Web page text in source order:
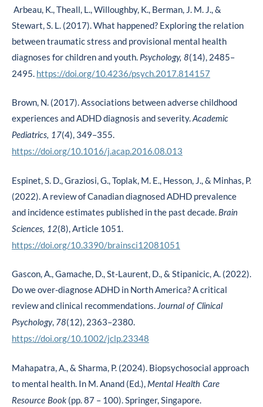
Arbeau, K., Theall, L., Willoughby, K., Berman, J. M. J., &
Stewart, S. L. (2017). What happened? Exploring the relation
between traumatic stress and provisional mental health
diagnoses for children and youth. Psychology, 8(14), 2485–
2495. https://doi.org/10.4236/psych.2017.814157
Brown, N. (2017). Associations between adverse childhood
experiences and ADHD diagnosis and severity. Academic
Pediatrics, 17(4), 349–355.
https://doi.org/10.1016/j.acap.2016.08.013
Espinet, S. D., Graziosi, G., Toplak, M. E., Hesson, J., & Minhas, P.
(2022). A review of Canadian diagnosed ADHD prevalence
and incidence estimates published in the past decade. Brain
Sciences, 12(8), Article 1051.
https://doi.org/10.3390/brainsci12081051
Gascon, A., Gamache, D., St-Laurent, D., & Stipanicic, A. (2022).
Do we over-diagnose ADHD in North America? A critical
review and clinical recommendations. Journal of Clinical
Psychology, 78(12), 2363–2380.
https://doi.org/10.1002/jclp.23348
Mahapatra, A., & Sharma, P. (2024). Biopsychosocial approach
to mental health. In M. Anand (Ed.), Mental Health Care
Resource Book (pp. 87 – 100). Springer, Singapore.